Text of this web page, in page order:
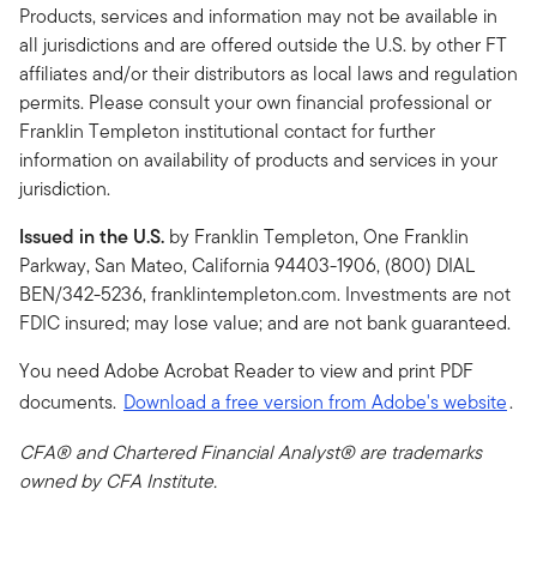
Products, services and information may not be available in
all jurisdictions and are offered outside the U.S. by other FT
affiliates and/or their distributors as local laws and regulation
permits. Please consult your own financial professional or
Franklin Templeton institutional contact for further
information on availability of products and services in your
jurisdiction.
Issued in the U.S. by Franklin Templeton, One Franklin
Parkway, San Mateo, California 94403-1906, (800) DIAL
BEN/342-5236, franklintempleton.com. Investments are not
FDIC insured; may lose value; and are not bank guaranteed.
You need Adobe Acrobat Reader to view and print PDF
documents. Download a free version from Adobe's website.
CFA® and Chartered Financial Analyst® are trademarks
owned by CFA Institute.